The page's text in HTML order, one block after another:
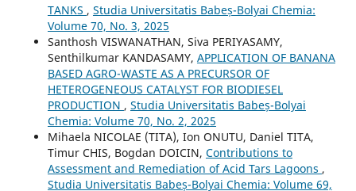
TANKS , Studia Universitatis Babeș-Bolyai Chemia:
Volume 70, No. 3, 2025
Santhosh VISWANATHAN, Siva PERIYASAMY,
Senthilkumar KANDASAMY, APPLICATION OF BANANA
BASED AGRO-WASTE AS A PRECURSOR OF
HETEROGENEOUS CATALYST FOR BIODIESEL
PRODUCTION , Studia Universitatis Babeș-Bolyai
Chemia: Volume 70, No. 2, 2025
Mihaela NICOLAE (TITA), Ion ONUTU, Daniel TITA,
Timur CHIS, Bogdan DOICIN, Contributions to
Assessment and Remediation of Acid Tars Lagoons ,
Studia Universitatis Babeș-Bolyai Chemia: Volume 69,